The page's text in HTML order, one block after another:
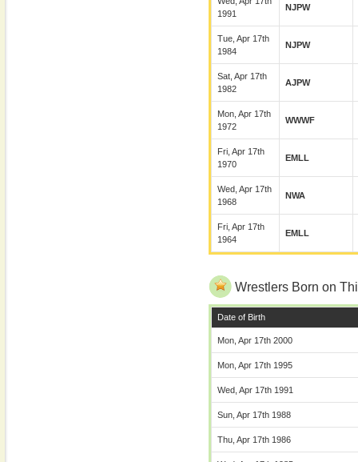
1991
NJPW
Tue, Apr 17th
1984
NJPW
Sat, Apr 17th
1982
AJPW
Mon, Apr 17th
1972
WWWF
Fri, Apr 17th
1970
EMLL
Wed, Apr 17th
1968
NWA
Fri, Apr 17th
1964
EMLL
Wrestlers Born on
Date of Birth
Mon, Apr 17th 2000
Mon, Apr 17th 1995
Wed, Apr 17th 1991
Sun, Apr 17th 1988
Thu, Apr 17th 1986